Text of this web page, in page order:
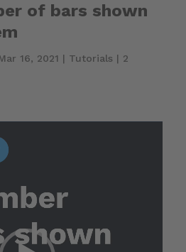
of bars shown
16, 2021 | Tutorials | 2